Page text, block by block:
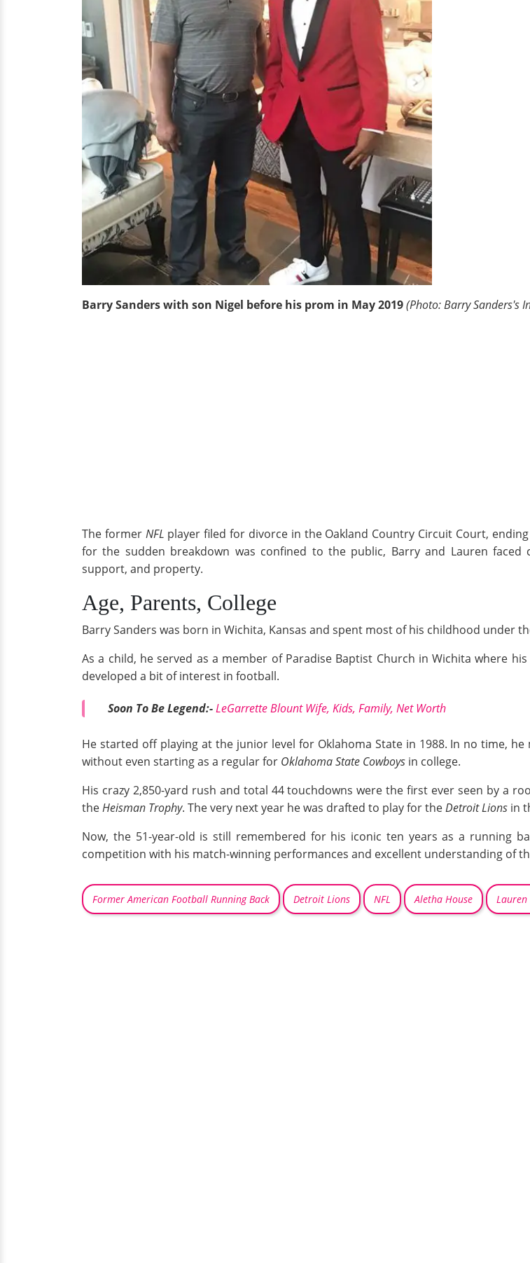
Barry Sanders with son Nigel before his prom in May 2019(Photo: Barry Sanders's
The former NFL player filed for divorce in the Oakland Country Circuit Court,
for the sudden breakdown was confined to the public, Barry and Lauren
support, and property.
Age, Parents, College
Barry Sanders was born in Wichita, Kansas and spent most of his childhood under
As a child, he served as a member of Paradise Baptist Church in Wichita where
developed a bit of interest in football.
Soon To Be Legend:-LeGarrette Blount Wife, Kids, Family, Net Worth
He started off playing at the junior level for Oklahoma State in 1988. In no time,
without even starting as a regular for Oklahoma State Cowboys in college.
His crazy 2,850-yard rush and total 44 touchdowns were the first ever seen by a
theHeisman Trophy. The very next year he was drafted to play for theDetroit Lions in
Now, the 51-year-old is still remembered for his iconic ten years as a running
competition with his match-winning performances and excellent understanding of
Former American Football Running Back Detroit Lions NFL Aletha House